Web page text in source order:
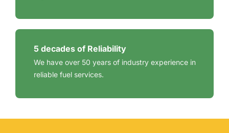
5 decades of Reliability
We have over 50 years of industry experience in
reliable fuel services.